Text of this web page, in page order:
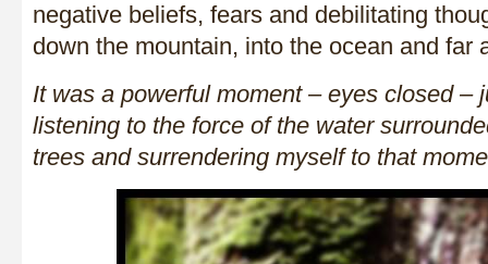
negative beliefs, fears and debilitating
down the mountain, into the ocean and
It was a powerful moment – eyes closed –
listening to the force of the water
trees and surrendering myself to that